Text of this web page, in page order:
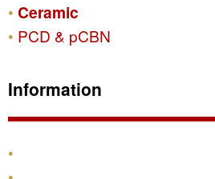
Ceramic
PCD & pCBN
Information